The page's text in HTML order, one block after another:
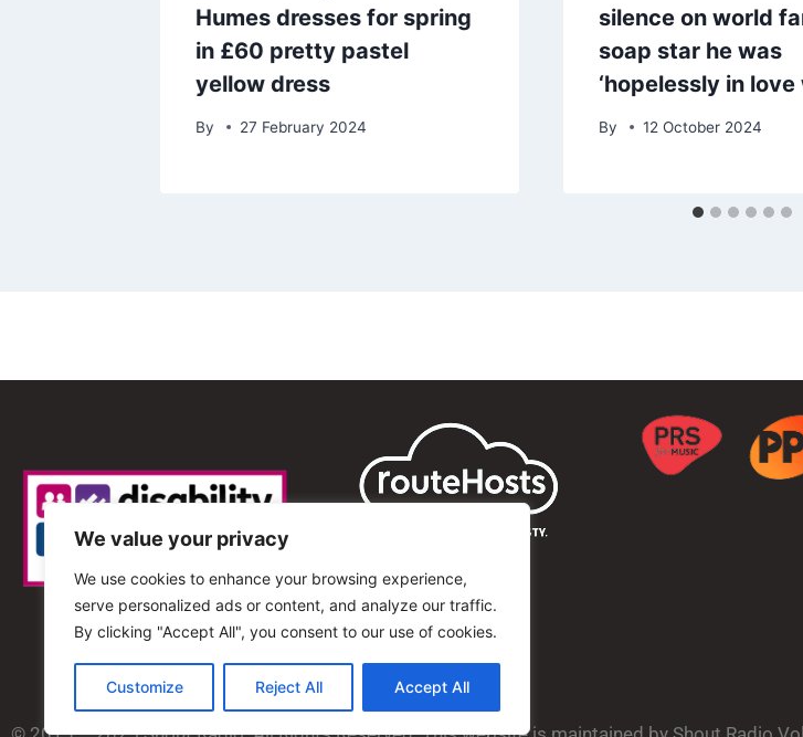
We value your privacy
We use cookies to enhance your browsing experience,
serve personalized ads or content, and analyze our traffic.
By clicking "Accept All", you consent to our use of cookies.
Customize Reject All Accept All
Humes dresses for spring
in £60 pretty pastel
yellow dress
By 27 February 2024
silence on world
soap star he was
‘hopelessly in love
By 12 October 2024